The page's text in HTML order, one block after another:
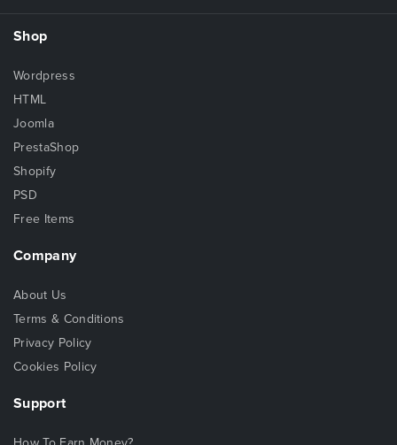
Shop
Wordpress
HTML
Joomla
PrestaShop
Shopify
PSD
Free Items
Company
About Us
Terms & Conditions
Privacy Policy
Cookies Policy
Support